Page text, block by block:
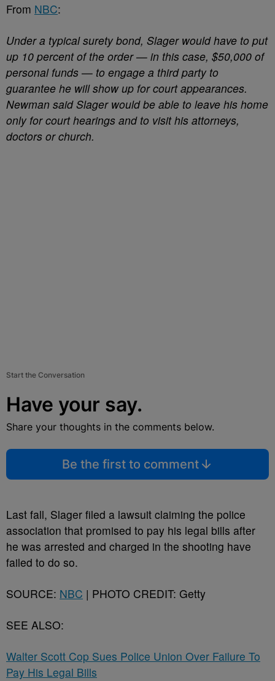
From NBC:
Under a typical surety bond, Slager would have to put
up 10 percent of the order — in this case, $50,000 of
personal funds — to engage a third party to
guarantee he will show up for court appearances.
Newman said Slager would be able to leave his home
only for court hearings and to visit his attorneys,
doctors or church.
Start the Conversation
Have your say.
Share your thoughts in the comments below.
Be the first to comment
Last fall, Slager filed a lawsuit claiming the police
association that promised to pay his legal bills after
he was arrested and charged in the shooting have
failed to do so.
SOURCE: NBC | PHOTO CREDIT: Getty
SEE ALSO:
Walter Scott Cop Sues Police Union Over Failure To
Pay His Legal Bills